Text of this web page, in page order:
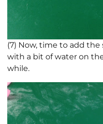
(7) Now, time to add
with a bit of water on
while.